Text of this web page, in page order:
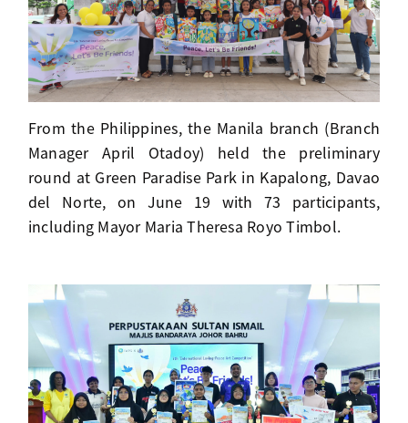
From the Philippines, the Manila branch (Branch
Manager April Otadoy) held the preliminary
round at Green Paradise Park in Kapalong, Davao
del Norte, on June 19 with 73 participants,
including Mayor Maria Theresa Royo Timbol.